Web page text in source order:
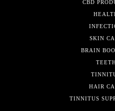
CBD
SKIN
BRAIN
HAIR
TINNITUS